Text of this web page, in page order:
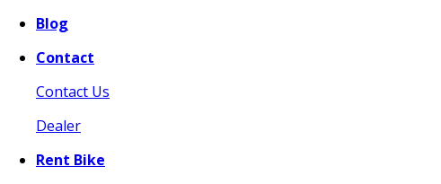
Blog
Contact
Contact Us
Dealer
Rent Bike